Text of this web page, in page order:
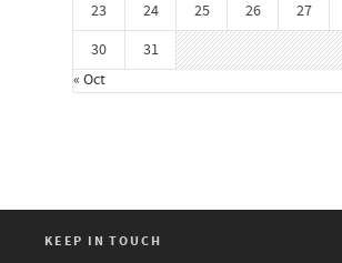
23
24 25 26 27
30
31
« Oct
KEEP IN TOUCH